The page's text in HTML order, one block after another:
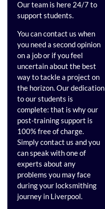
Our team is here 24/7 to
support students.
You can contact us when
you need a second opinion
on a job or if you feel
uncertain about the best
way to tackle a project on
the horizon. Our dedication
to our students is
complete: that is why our
post-training support is
100% free of charge.
Simply contact us and you
can speak with one of
experts about any
problems you may face
during your locksmithing
journey in Liverpool.